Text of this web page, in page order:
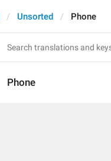
Unsorted Phone
Phone